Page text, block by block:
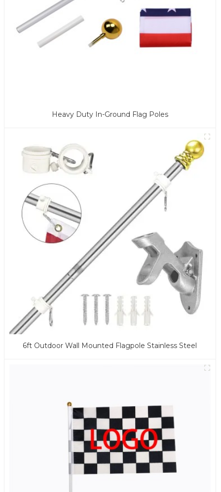
Heavy Duty In-Ground Flag Poles
6ft Outdoor Wall Mounted Flagpole Stainless Steel